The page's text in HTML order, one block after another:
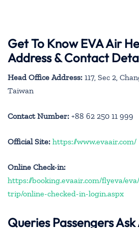
Get To Know EVA Air
Address & Contact
Head Office Address: 117, Sec 2,
Taiwan
Contact Number: +88 62 250 11 999
Official Site: https://www.evaair.com/
Online Check-in:
https://booking.evaair.com/flyeva/
trip/online-checked-in-login.aspx
Queries Passengers